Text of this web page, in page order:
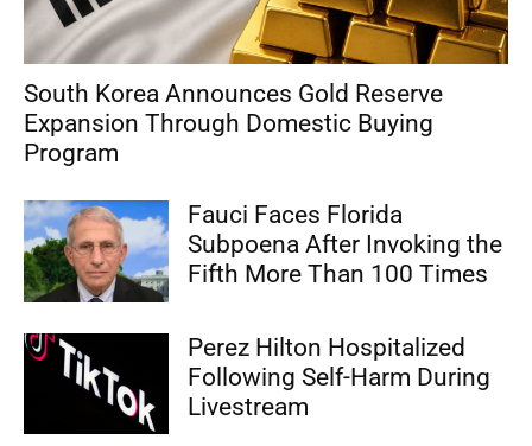
South Korea Announces Gold Reserve
Expansion Through Domestic Buying
Program
Fauci Faces Florida
Subpoena After Invoking the
Fifth More Than 100 Times
Perez Hilton Hospitalized
Following Self-Harm During
Livestream